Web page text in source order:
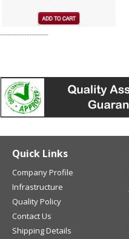
--------------------
Quick Links
Company Profile
Infrastructure
Quality Policy
Contact Us
Shipping Details